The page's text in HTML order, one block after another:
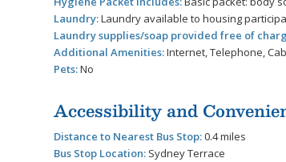
Laundry:Laundry available to housing
Laundry supplies/soap provided free of
Additional Amenities:Internet, Telephone,
Pets:No
Accessibility and
Distance to Nearest Bus Stop:0.4 miles
Bus Stop Location: Sydney Terrace